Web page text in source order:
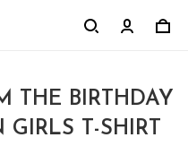
THE BIRTHDAY
T-SHIRT